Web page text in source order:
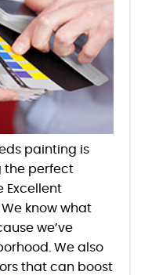
painting is
the perfect
Excellent
know what
we’ve
We also
that can boost